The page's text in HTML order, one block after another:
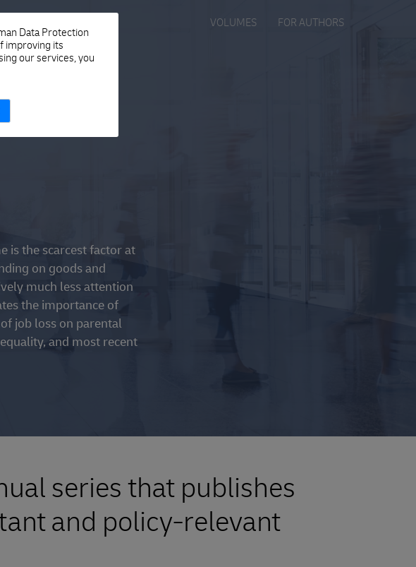
VOLUMES FOR AUTHORS
is the scarcest factor at
on goods and
much less attention
the importance of
job loss on parental
and most recent
series that publishes
and policy-relevant
Data Protection
improving its
our services, you